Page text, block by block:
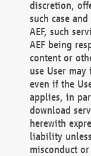
discretion,
such case
AEF, such
AEF being
content or
use User
even if the
applies, in
download
herewith
liability
misconduct